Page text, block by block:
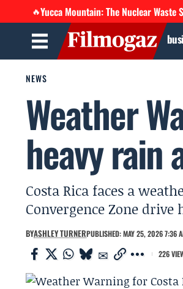
🔥Yucca Mountain: The Nuclear Waste
NEWS
Weather
heavy rain
Costa Rica faces a
Convergence Zone
BYASHLEY TURNERPUBLISHED: MAY 25, 2026 7:36
226